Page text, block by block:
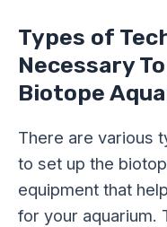
Types of
Necessary
Biotope
There are various
to set up the
equipment that
for your aquarium.